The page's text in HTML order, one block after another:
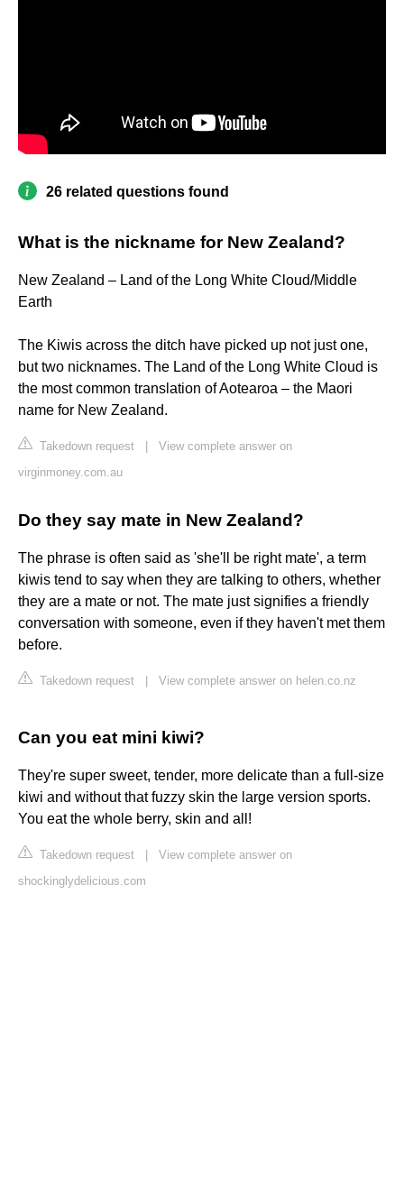
26 related questions found
What is the nickname for New Zealand?
New Zealand – Land of the Long White Cloud/Middle
Earth
The Kiwis across the ditch have picked up not just one,
but two nicknames. The Land of the Long White Cloud is
the most common translation of Aotearoa – the Maori
name for New Zealand.
Takedown request
View complete answer on
virginmoney.com.au
Do they say mate in New Zealand?
The phrase is often said as 'she'll be right mate', a term
kiwis tend to say when they are talking to others, whether
they are a mate or not. The mate just signifies a friendly
conversation with someone, even if they haven't met them
before.
Takedown request View complete answer on helen.co.nz
Can you eat mini kiwi?
They're super sweet, tender, more delicate than a full-size
kiwi and without that fuzzy skin the large version sports.
You eat the whole berry, skin and all!
Takedown request
View complete answer on
shockinglydelicious.com